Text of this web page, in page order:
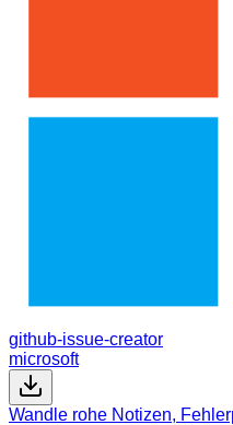
github-issue-creator
microsoft
Wandle rohe Notizen,